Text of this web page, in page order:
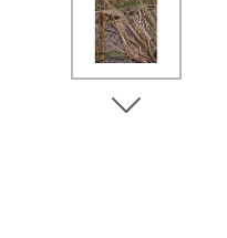
No Image
View